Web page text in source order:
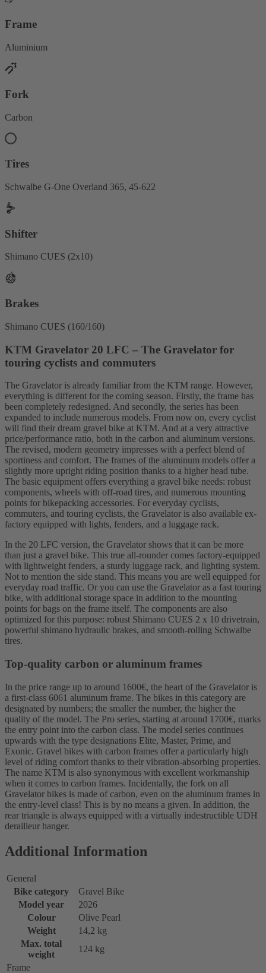
Frame
Aluminium
Fork
Carbon
Tires
Schwalbe G-One Overland 365, 45-622
Shifter
Shimano CUES (2x10)
Brakes
Shimano CUES (160/160)
KTM Gravelator 20 LFC – The Gravelator for
touring cyclists and commuters
The Gravelator is already familiar from the KTM range. However,
everything is different for the coming season. Firstly, the frame has
been completely redesigned. And secondly, the series has been
expanded to include numerous models. From now on, every cyclist
will find their dream gravel bike at KTM. And at a very attractive
price/performance ratio, both in the carbon and aluminum versions.
The revised, modern geometry impresses with a perfect blend of
sportiness and comfort. The frames of the aluminum models offer a
slightly more upright riding position thanks to a higher head tube.
The basic equipment offers everything a gravel bike needs: robust
components, wheels with off-road tires, and numerous mounting
points for bikepacking accessories. For everyday cyclists,
commuters, and touring cyclists, the Gravelator is also available ex-
factory equipped with lights, fenders, and a luggage rack.
In the 20 LFC version, the Gravelator shows that it can be more
than just a gravel bike. This true all-rounder comes factory-equipped
with lightweight fenders, a sturdy luggage rack, and lighting system.
Not to mention the side stand. This means you are well equipped for
everyday road traffic. Or you can use the Gravelator as a fast touring
bike, with additional storage space in addition to the mounting
points for bags on the frame itself. The components are also
optimized for this purpose: robust Shimano CUES 2 x 10 drivetrain,
powerful shimano hydraulic brakes, and smooth-rolling Schwalbe
tires.
Top-quality carbon or aluminum frames
In the price range up to around 1600€, the heart of the Gravelator is
a first-class 6061 aluminum frame. The bikes in this category are
designated by numbers; the smaller the number, the higher the
quality of the model. The Pro series, starting at around 1700€, marks
the entry point into the carbon class. The model series continues
upwards with the type designations Elite, Master, Prime, and
Exonic. Gravel bikes with carbon frames offer a particularly high
level of riding comfort thanks to their vibration-absorbing properties.
The name KTM is also synonymous with excellent workmanship
when it comes to carbon frames. Incidentally, the fork on all
Gravelator bikes is made of carbon, even on the aluminum frames in
the entry-level class! This is by no means a given. In addition, the
rear triangle is always equipped with a virtually indestructible UDH
derailleur hanger.
Additional Information
General
Bike category
Gravel Bike
Model year
2026
Colour
Olive Pearl
Weight
14,2 kg
Max. total
weight
124 kg
Frame